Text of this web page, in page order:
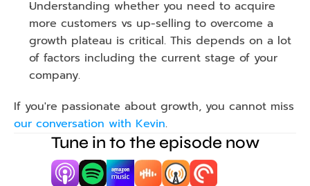
Understanding whether you need to acquire
more customers vs up-selling to overcome a
growth plateau is critical. This depends on a lot
of factors including the current stage of your
company.
our conversation with Kevin.
Tune in to the episode now